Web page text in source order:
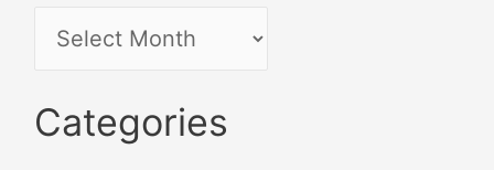
Categories